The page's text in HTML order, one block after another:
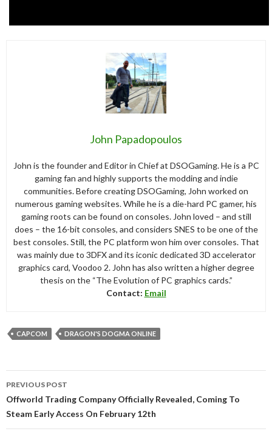
John Papadopoulos
John is the founder and Editor in Chief at DSOGaming. He is a PC
gaming fan and highly supports the modding and indie
communities. Before creating DSOGaming, John worked on
numerous gaming websites. While he is a die-hard PC gamer, his
gaming roots can be found on consoles. John loved – and still
does – the 16-bit consoles, and considers SNES to be one of the
best consoles. Still, the PC platform won him over consoles. That
was mainly due to 3DFX and its iconic dedicated 3D accelerator
graphics card, Voodoo 2. John has also written a higher degree
thesis on the “The Evolution of PC graphics cards.”
Contact: Email
CAPCOM DRAGON'S DOGMA ONLINE
navigation
PREVIOUS POST
Offworld Trading Company Officially Revealed, Coming To
Steam Early Access On February 12th